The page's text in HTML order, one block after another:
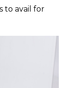
to avail for